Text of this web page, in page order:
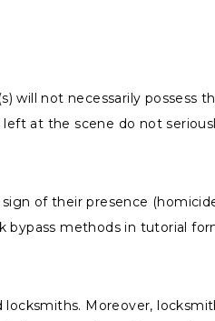
not necessarily possess
at the scene do not
of their presence
methods in tutorial
Moreover,